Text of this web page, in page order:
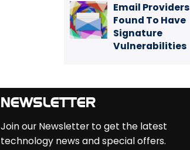
Email Providers
Found To Have
Signature
Vulnerabilities
NEWSLETTER
Join our Newsletter to get the latest
technology news and special offers.